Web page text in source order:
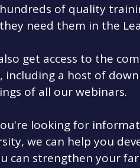
of quality
need them in the
get access to the
including a host of
of all our webinars.
looking for
we can help you
can strengthen your